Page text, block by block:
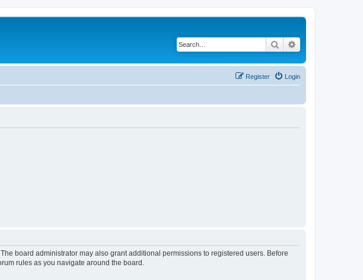
Search
Login
Register
board administrator may also grant additional permissions to registered users. Before
rules as you navigate around the board.